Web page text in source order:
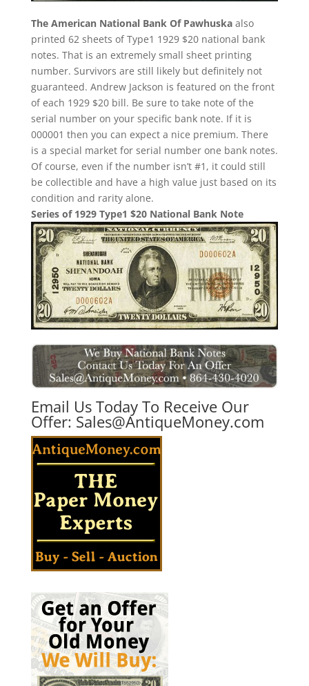
The American National Bank Of Pawhuskaalso
printed 62 sheets of Type1 1929 $20 national bank
notes. That is an extremely small sheet printing
number. Survivors are still likely but definitely not
guaranteed. Andrew Jackson is featured on the front
of each 1929 $20 bill. Be sure to take note of the
serial number on your specific bank note. If it is
000001 then you can expect a nice premium. There
is a special market for serial number one bank notes.
Of course, even if the number isn’t #1, it could still
be collectible and have a high value just based on its
condition and rarity alone.
Series of 1929 Type1 $20 National Bank Note
Email Us Today To Receive Our
Offer: Sales@AntiqueMoney.com